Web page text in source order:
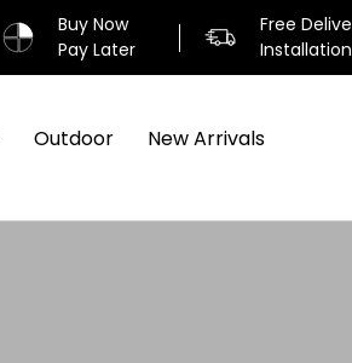
Buy Now
Pay Later
Free
Installation
Outdoor New Arrivals